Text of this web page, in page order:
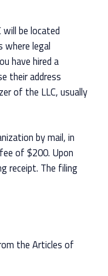
be located
where legal
have hired a
their address
of the LLC, usually
by mail, in
of $200. Upon
receipt. The filing
the Articles of